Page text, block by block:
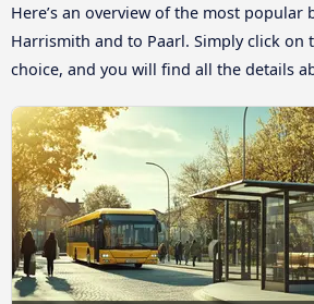
Here’s an overview of the most popular
Harrismith and to Paarl. Simply click on
choice, and you will find all the details